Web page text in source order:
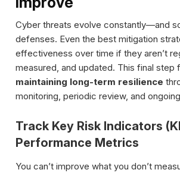
Cyber threats evolve constantly—and
defenses. Even the best mitigation
effectiveness over time if they aren’t
measured, and updated. This final step
maintaining long-term resilience
monitoring, periodic review, and
Track Key Risk Indicators
Performance Metrics
You can’t improve what you don’t